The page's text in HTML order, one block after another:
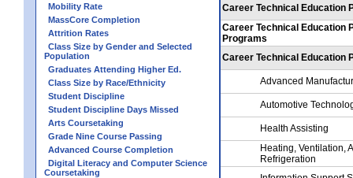
Mobility Rate
MassCore Completion
Attrition Rates
Class Size by Gender and Selected
Population
Graduates Attending Higher Ed.
Class Size by Race/Ethnicity
Student Discipline
Student Discipline Days Missed
Arts Coursetaking
Grade Nine Course Passing
Advanced Course Completion
Digital Literacy and Computer Science
Coursetaking
Career Technical Education
Career Technical Education
Programs
Career Technical Education
Advanced
Automotive
Health Assisting
Heating, Ventilation,
Refrigeration